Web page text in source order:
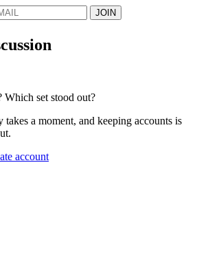
JOIN
Which set stood out?
a moment, and keeping accounts is
account